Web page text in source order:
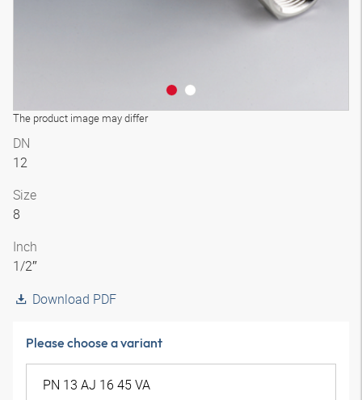
The product image may differ
DN
12
Size
8
Inch
1/2″
Download PDF
Please choose a variant